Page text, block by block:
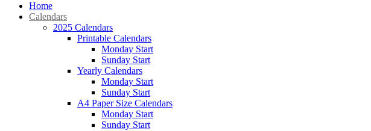
Home
Calendars
2025 Calendars
Printable Calendars
Monday Start
Sunday Start
Yearly Calendars
Monday Start
Sunday Start
A4 Paper Size Calendars
Monday Start
Sunday Start